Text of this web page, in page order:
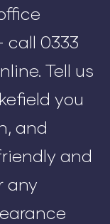
call 0333
Tell us
you
and
and
any